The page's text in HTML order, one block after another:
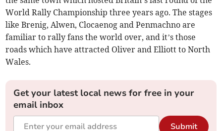
World Rally Championship three years ago. The stages
like Brenig, Alwen, Clocaenog and Penmachno are
familiar to rally fans the world over, and it’s those
roads which have attracted Oliver and Elliott to North
Wales.
Get your latest local news for free in your
email inbox
Submit